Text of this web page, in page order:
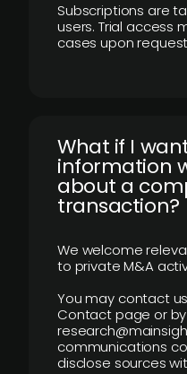
Subscriptions are
users. Trial access
cases upon
What if I
information
about a
transaction?
We welcome
to private M&A
You may contact
Contact page or
communications
disclose sources